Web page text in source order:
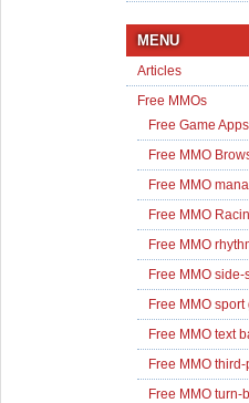
MENU
Articles
Free MMOs
Free Game Apps
Free MMO
Free MMO
Free MMO
Free MMO
Free MMO side-
Free MMO sport
Free MMO text
Free MMO
Free MMO turn-